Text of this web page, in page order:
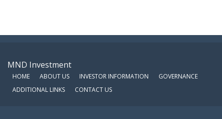
MND Investment
HOME ABOUT US INVESTOR INFORMATION
GOVERNANCE
ADDITIONAL LINKS
CONTACT US